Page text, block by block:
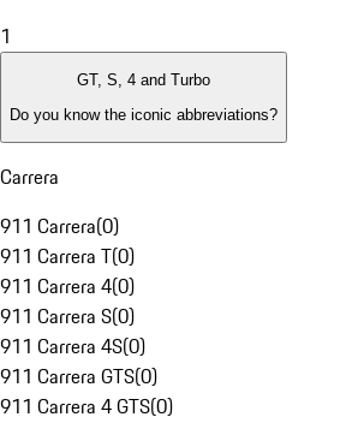
1
GT, S, 4 and Turbo
Do you know the iconic abbreviations?
Carrera
911 Carrera(0)
911 Carrera T(0)
911 Carrera 4(0)
911 Carrera S(0)
911 Carrera 4S(0)
911 Carrera GTS(0)
911 Carrera 4 GTS(0)